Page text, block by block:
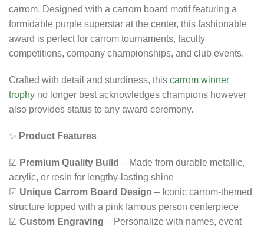
carrom. Designed with a carrom board motif featuring a
formidable purple superstar at the center, this fashionable
award is perfect for carrom tournaments, faculty
competitions, company championships, and club events.
Crafted with detail and sturdiness, this carrom winner
trophy no longer best acknowledges champions however
also provides status to any award ceremony.
✨ Product Features
☑ Premium Quality Build – Made from durable metallic,
acrylic, or resin for lengthy-lasting shine
☑ Unique Carrom Board Design – Iconic carrom-themed
structure topped with a pink famous person centerpiece
☑ Custom Engraving – Personalize with names, event